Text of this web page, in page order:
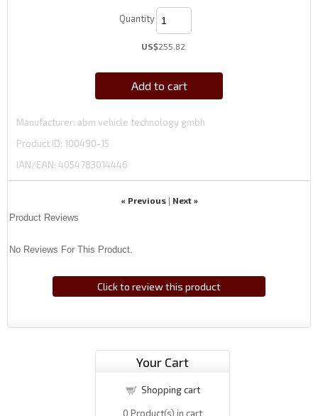
Quantity
US$255.82
Add to cart
Manufacturer abm vehicle technology gmbh
Product ID 100490-15
IAN/EAN: 4054783014446
« Previous| Next »
Product Reviews
No Reviews For This Product.
Click to review this product
Your Cart
Shopping cart
0 Product(s) in cart